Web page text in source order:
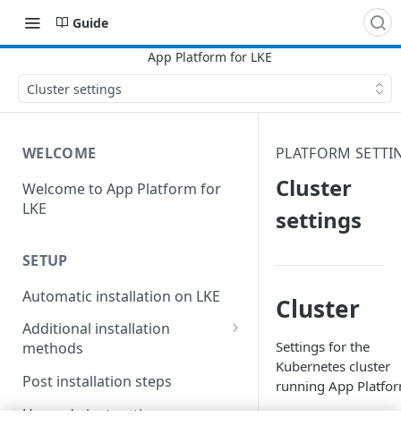
Guide
Cluster settings
WELCOME
Welcome to App Platform for
LKE
SETUP
Automatic installation on LKE
Additional installation
methods
Manual installation on LKE
Custom installation on other
Post installation steps
Upgrade instructions
PLATFORM
Cluster
settings
Cluster
Settings for the
Kubernetes cluster
running App